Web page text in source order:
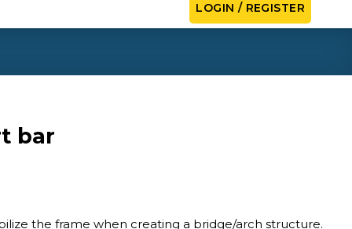
LOGIN / REGISTER
bar
the frame when creating a bridge/arch structure.